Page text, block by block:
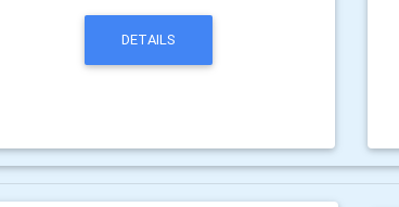
DETAILS